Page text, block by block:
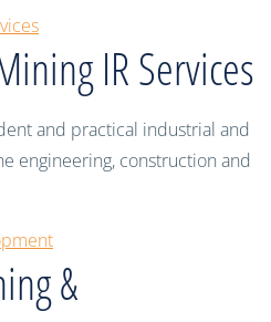
IR Services
and practical industrial and
engineering, construction and
&